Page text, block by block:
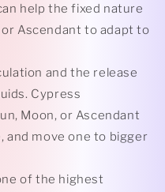
help the fixed nature
Ascendant to adapt to
and the release
Cypress
Moon, or Ascendant
and move one to bigger
of the highest